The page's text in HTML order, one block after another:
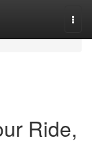
Ride,